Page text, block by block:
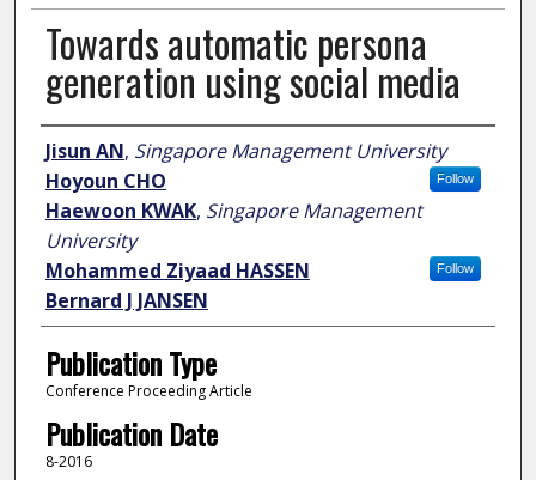
Towards automatic persona
generation using social media
Author
Jisun AN, Singapore Management University
Follow
Hoyoun CHO
Haewoon KWAK, Singapore Management
University
Follow
Mohammed Ziyaad HASSEN
Bernard J JANSEN
Publication Type
Conference Proceeding Article
Publication Date
8-2016